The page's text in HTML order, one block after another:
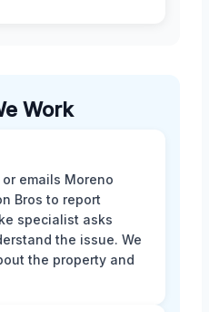
Work
emails Moreno
Bros to report
specialist asks
the issue. We
the property and